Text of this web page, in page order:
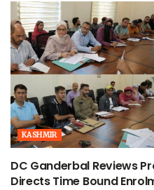
KASHMIR
DC Ganderbal Reviews
Directs Time Bound